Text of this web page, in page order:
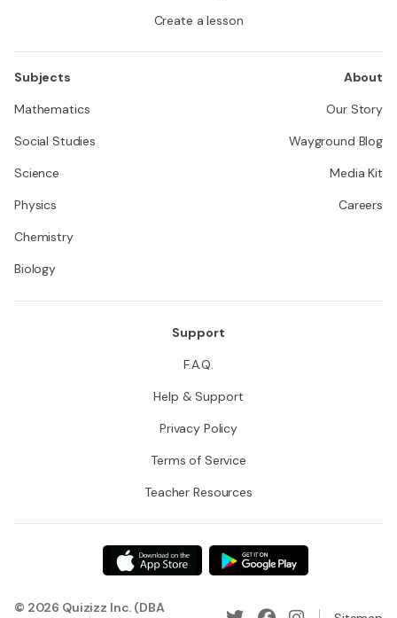
Create a lesson
Subjects
Mathematics
Social Studies
Science
Physics
Chemistry
Biology
About
Our Story
Wayground Blog
Media Kit
Careers
Support
F.A.Q.
Help & Support
Privacy Policy
Terms of Service
Teacher Resources
© 2026 Quizizz Inc. (DBA